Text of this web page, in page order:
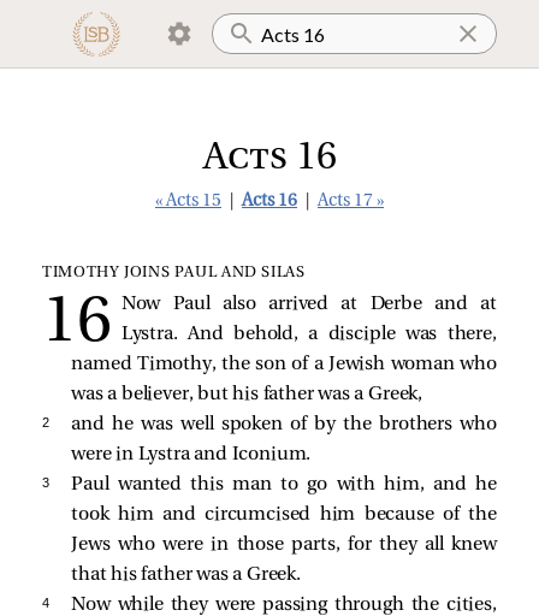
Acts 16
« Acts 15 Acts 16 Acts 17 »
TIMOTHY JOINS PAUL AND SILAS
Now Paul also arrived at Derbe and at
Lystra. And behold, a disciple was there,
named Timothy, the son of a Jewish woman who
was a believer, but his father was a Greek,
2
and he was well spoken of by the brothers who
were in Lystra and Iconium.
3
Paul wanted this man to go with him, and he
took him and circumcised him because of the
Jews who were in those parts, for they all knew
that his father was a Greek.
4
Now while they were passing through the cities,